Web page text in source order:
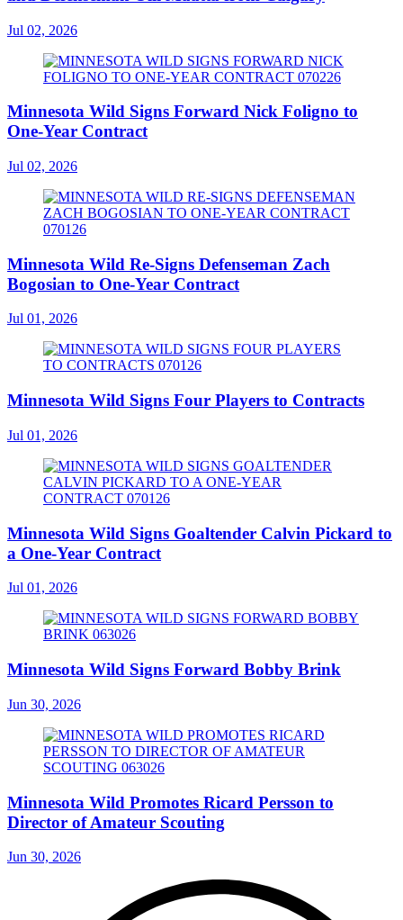
Jul 02, 2026
Minnesota Wild Signs Forward Nick Foligno to
One-Year Contract
Jul 02, 2026
Minnesota Wild Re-Signs Defenseman Zach
Bogosian to One-Year Contract
Jul 01, 2026
Minnesota Wild Signs Four Players to Contracts
Jul 01, 2026
Minnesota Wild Signs Goaltender Calvin Pickard to
a One-Year Contract
Jul 01, 2026
Minnesota Wild Signs Forward Bobby Brink
Jun 30, 2026
Minnesota Wild Promotes Ricard Persson to
Director of Amateur Scouting
Jun 30, 2026